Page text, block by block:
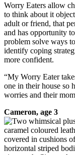
Worry Eaters allow
to think about it
adult or friend, that
and has opportunity
problem solve ways
identify coping
more confident.
“My Worry Eater
one in their house so
worries and their
Cameron, age 3